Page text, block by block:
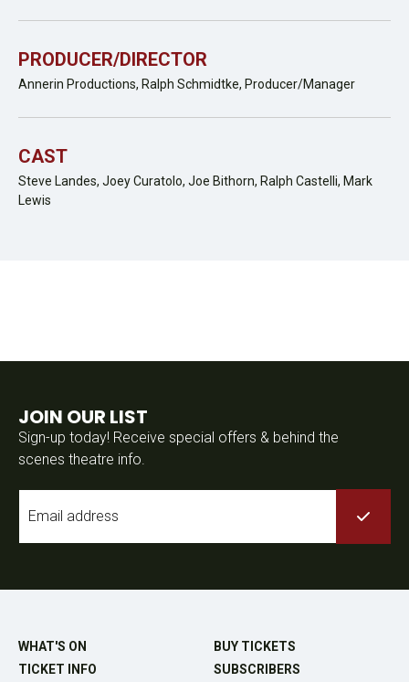
PRODUCER/DIRECTOR
Annerin Productions, Ralph Schmidtke, Producer/Manager
CAST
Steve Landes, Joey Curatolo, Joe Bithorn, Ralph Castelli, Mark
Lewis
JOIN OUR LIST
Sign-up today! Receive special offers & behind the
scenes theatre info.
WHAT'S ON
TICKET INFO
BUY TICKETS
SUBSCRIBERS